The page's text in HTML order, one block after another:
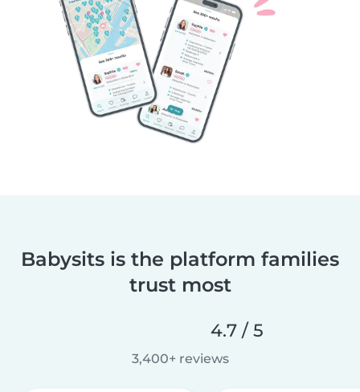
Babysits is the platform families
trust most
4.7 / 5
3,400+ reviews